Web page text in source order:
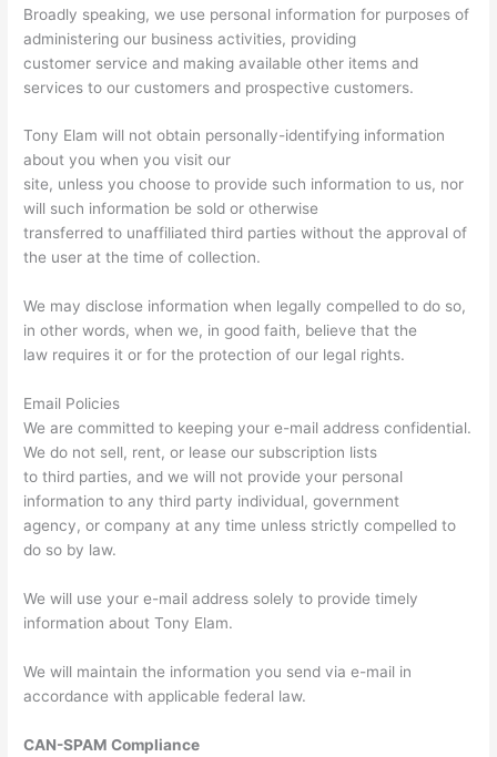
Broadly speaking, we use personal information for purposes of
administering our business activities, providing
customer service and making available other items and
services to our customers and prospective customers.
Tony Elam will not obtain personally-identifying information
about you when you visit our
site, unless you choose to provide such information to us, nor
will such information be sold or otherwise
transferred to unaffiliated third parties without the approval of
the user at the time of collection.
We may disclose information when legally compelled to do so,
in other words, when we, in good faith, believe that the
law requires it or for the protection of our legal rights.
Email Policies
We are committed to keeping your e-mail address confidential.
We do not sell, rent, or lease our subscription lists
to third parties, and we will not provide your personal
information to any third party individual, government
agency, or company at any time unless strictly compelled to
do so by law.
We will use your e-mail address solely to provide timely
information about Tony Elam.
We will maintain the information you send via e-mail in
accordance with applicable federal law.
CAN-SPAM Compliance